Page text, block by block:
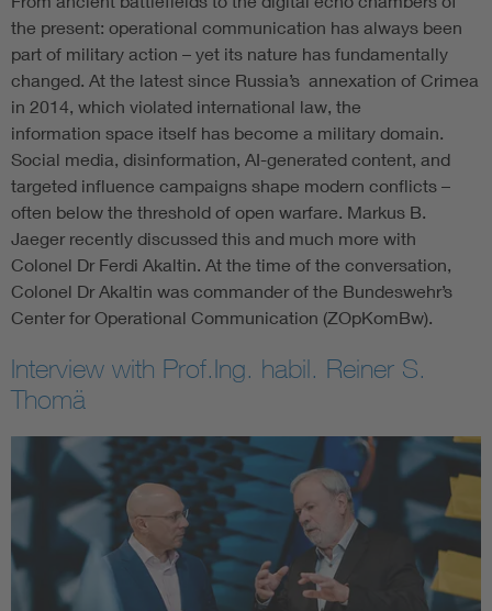
the present: operational communication has always been
part of military action – yet its nature has fundamentally
changed. At the latest since Russia’s annexation of Crimea
in 2014, which violated international law, the
information space itself has become a military domain.
Social media, disinformation, AI-generated content, and
targeted influence campaigns shape modern conflicts –
often below the threshold of open warfare. Markus B.
Jaeger recently discussed this and much more with
Colonel Dr Ferdi Akaltin. At the time of the conversation,
Colonel Dr Akaltin was commander of the Bundeswehr’s
Center for Operational Communication (ZOpKomBw).
Interview with Prof.Ing. habil. Reiner S.
Thomä